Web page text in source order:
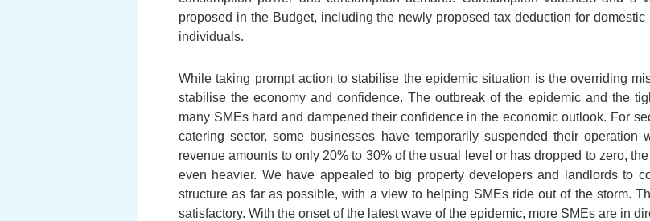
proposed in the Budget, including the newly proposed tax deduction for
individuals.
While taking prompt action to stabilise the epidemic situation is the overriding
stabilise the economy and confidence. The outbreak of the epidemic and the
many SMEs hard and dampened their confidence in the economic outlook. For
catering sector, some businesses have temporarily suspended their
revenue amounts to only 20% to 30% of the usual level or has dropped to zero,
even heavier. We have appealed to big property developers and landlords to
structure as far as possible, with a view to helping SMEs ride out of the storm.
satisfactory. With the onset of the latest wave of the epidemic, more SMEs are in